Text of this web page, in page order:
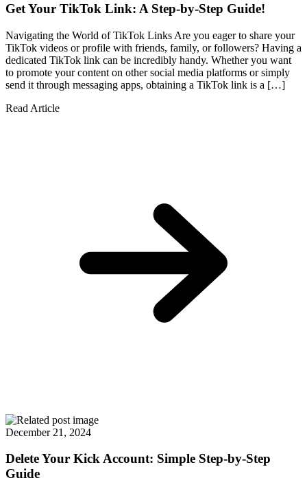
Get Your TikTok Link: A Step-by-Step Guide!
Navigating the World of TikTok Links Are you eager to share your
TikTok videos or profile with friends, family, or followers? Having a
dedicated TikTok link can be incredibly handy. Whether you want
to promote your content on other social media platforms or simply
send it through messaging apps, obtaining a TikTok link is a […]
Read Article
December 21, 2024
Delete Your Kick Account: Simple Step-by-Step
Guide